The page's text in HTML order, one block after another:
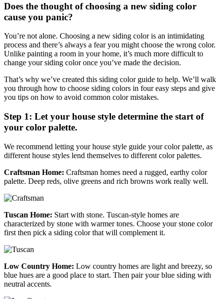
Does the thought of choosing a new siding color
cause you panic?
You’re not alone. Choosing a new siding color is an intimidating
process and there’s always a fear you might choose the wrong color.
Unlike painting a room in your home, it’s much more difficult to
change your siding color once you’ve made the decision.
That’s why we’ve created this siding color guide to help. We’ll walk
you through how to choose siding colors in four easy steps and give
you tips on how to avoid common color mistakes.
Step 1: Let your house style determine the start of
your color palette.
We recommend letting your house style guide your color palette, as
different house styles lend themselves to different color palettes.
Craftsman Home: Craftsman homes need a rugged, earthy color
palette. Deep reds, olive greens and rich browns work really well.
Tuscan Home: Start with stone. Tuscan-style homes are
characterized by stone with warmer tones. Choose your stone color
first then pick a siding color that will complement it.
Low Country Home: Low country homes are light and breezy, so
blue hues are a good place to start. Then pair your blue siding with
neutral accents.